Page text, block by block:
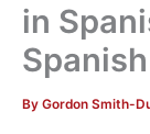
in
Spanish
By Gordon Smith-